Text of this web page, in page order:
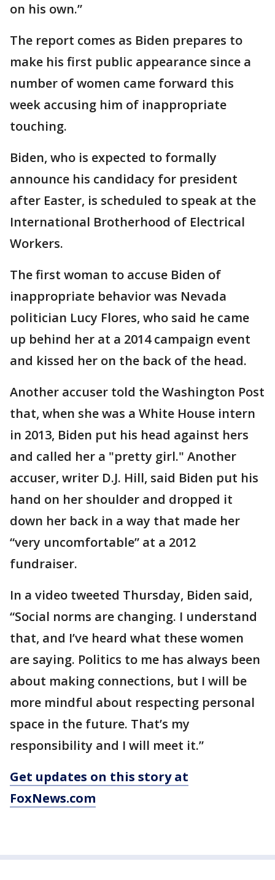
on his own.”
The report comes as Biden prepares to
make his first public appearance since a
number of women came forward this
week accusing him of inappropriate
touching.
Biden, who is expected to formally
announce his candidacy for president
after Easter, is scheduled to speak at the
International Brotherhood of Electrical
Workers.
The first woman to accuse Biden of
inappropriate behavior was Nevada
politician Lucy Flores, who said he came
up behind her at a 2014 campaign event
and kissed her on the back of the head.
Another accuser told the Washington Post
that, when she was a White House intern
in 2013, Biden put his head against hers
and called her a "pretty girl." Another
accuser, writer D.J. Hill, said Biden put his
hand on her shoulder and dropped it
down her back in a way that made her
“very uncomfortable” at a 2012
fundraiser.
In a video tweeted Thursday, Biden said,
“Social norms are changing. I understand
that, and I’ve heard what these women
are saying. Politics to me has always been
about making connections, but I will be
more mindful about respecting personal
space in the future. That’s my
responsibility and I will meet it.”
Get updates on this story at
FoxNews.com